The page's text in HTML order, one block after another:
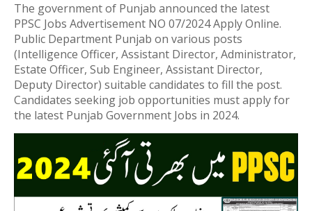
The government of Punjab announced the latest
PPSC Jobs Advertisement NO 07/2024 Apply Online.
Public Department Punjab on various posts
(Intelligence Officer, Assistant Director, Administrator,
Estate Officer, Sub Engineer, Assistant Director,
Deputy Director) suitable candidates to fill the post.
Candidates seeking job opportunities must apply for
the latest Punjab Government Jobs in 2024.